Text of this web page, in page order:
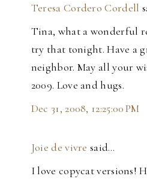
Teresa Cordero Cordell
Tina, what a wonderful
try that tonight. Have a
neighbor. May all your
2009. Love and hugs.
Dec 31, 2008, 12:25:00 PM
Joie de vivre said…
I love copycat versions!